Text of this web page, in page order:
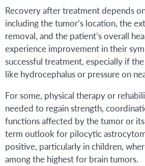
Recovery after treatment depends
including the tumor’s location, the
removal, and the patient’s overall
experience improvement in their
successful treatment, especially if
like hydrocephalus or pressure on
For some, physical therapy or
needed to regain strength,
functions affected by the tumor or
term outlook for pilocytic
positive, particularly in children,
among the highest for brain tumors.